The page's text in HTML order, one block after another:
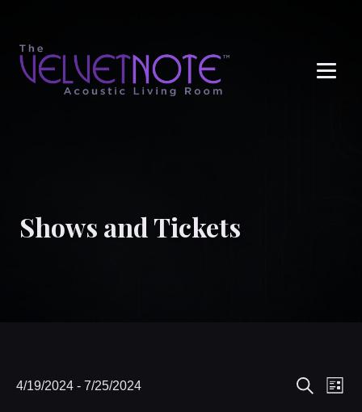
Shows and Tickets
Events
Events
List
4/19/2024 - 7/25/2024